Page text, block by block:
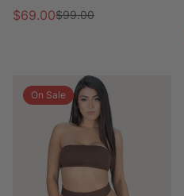
Sale
$69.00
Regular$99.00
On Sale